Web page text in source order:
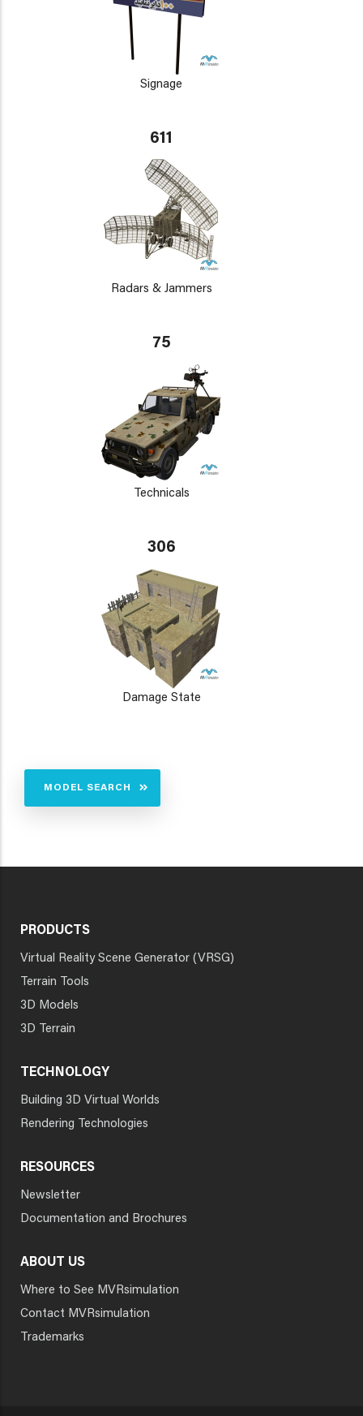
Signage
611
Radars & Jammers
75
Technicals
306
Damage State
MODEL SEARCH
PRODUCTS
Virtual Reality Scene Generator (VRSG)
Terrain Tools
3D Models
3D Terrain
TECHNOLOGY
Building 3D Virtual Worlds
Rendering Technologies
RESOURCES
Newsletter
Documentation and Brochures
ABOUT US
Where to See MVRsimulation
Contact MVRsimulation
Trademarks